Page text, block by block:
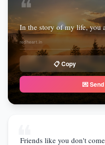
❝
In the story of my life, you
redheart.in
📋 Copy
💌
❝
Friends like you don't